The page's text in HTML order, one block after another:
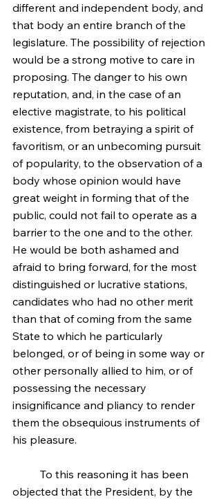
different and independent body, and
that body an entire branch of the
legislature. The possibility of rejection
would be a strong motive to care in
proposing. The danger to his own
reputation, and, in the case of an
elective magistrate, to his political
existence, from betraying a spirit of
favoritism, or an unbecoming pursuit
of popularity, to the observation of a
body whose opinion would have
great weight in forming that of the
public, could not fail to operate as a
barrier to the one and to the other.
He would be both ashamed and
afraid to bring forward, for the most
distinguished or lucrative stations,
candidates who had no other merit
than that of coming from the same
State to which he particularly
belonged, or of being in some way or
other personally allied to him, or of
possessing the necessary
insignificance and pliancy to render
them the obsequious instruments of
his pleasure.
objected that the President, by the